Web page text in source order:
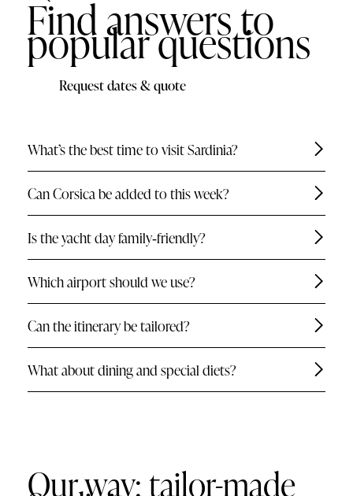
Find answers to
popular questions
Request dates & quote
What’s the best time to visit Sardinia?
Can Corsica be added to this week?
Is the yacht day family‑friendly?
Which airport should we use?
Can the itinerary be tailored?
What about dining and special diets?
Our way: tailor-made